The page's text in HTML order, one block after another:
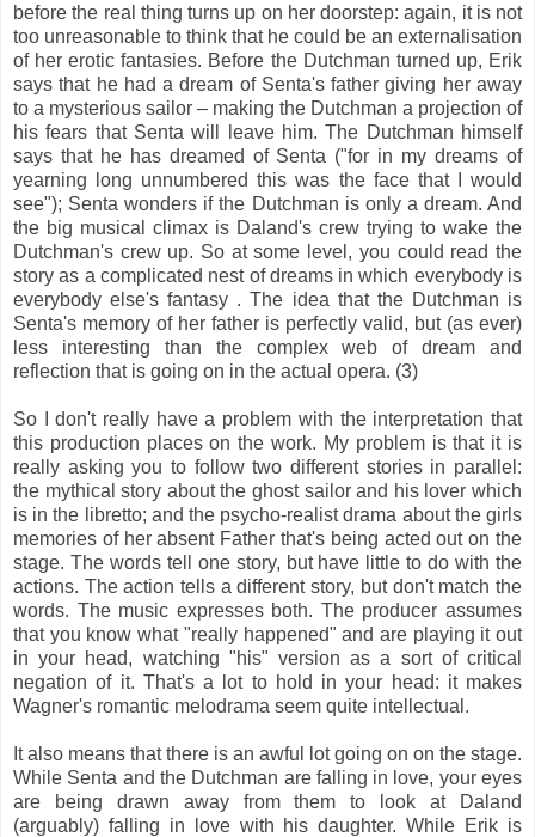
before the real thing turns up on her doorstep: again, it is not
too unreasonable to think that he could be an externalisation
of her erotic fantasies. Before the Dutchman turned up, Erik
says that he had a dream of Senta's father giving her away
to a mysterious sailor – making the Dutchman a projection of
his fears that Senta will leave him. The Dutchman himself
says that he has dreamed of Senta ("for in my dreams of
yearning long unnumbered this was the face that I would
see"); Senta wonders if the Dutchman is only a dream. And
the big musical climax is Daland's crew trying to wake the
Dutchman's crew up. So at some level, you could read the
story as a complicated nest of dreams in which everybody is
everybody else's fantasy . The idea that the Dutchman is
Senta's memory of her father is perfectly valid, but (as ever)
less interesting than the complex web of dream and
reflection that is going on in the actual opera. (3)
So I don't really have a problem with the interpretation that
this production places on the work. My problem is that it is
really asking you to follow two different stories in parallel:
the mythical story about the ghost sailor and his lover which
is in the libretto; and the psycho-realist drama about the girls
memories of her absent Father that's being acted out on the
stage. The words tell one story, but have little to do with the
actions. The action tells a different story, but don't match the
words. The music expresses both. The producer assumes
that you know what "really happened" and are playing it out
in your head, watching "his" version as a sort of critical
negation of it. That's a lot to hold in your head: it makes
Wagner's romantic melodrama seem quite intellectual.
It also means that there is an awful lot going on on the stage.
While Senta and the Dutchman are falling in love, your eyes
are being drawn away from them to look at Daland
(arguably) falling in love with his daughter. While Erik is